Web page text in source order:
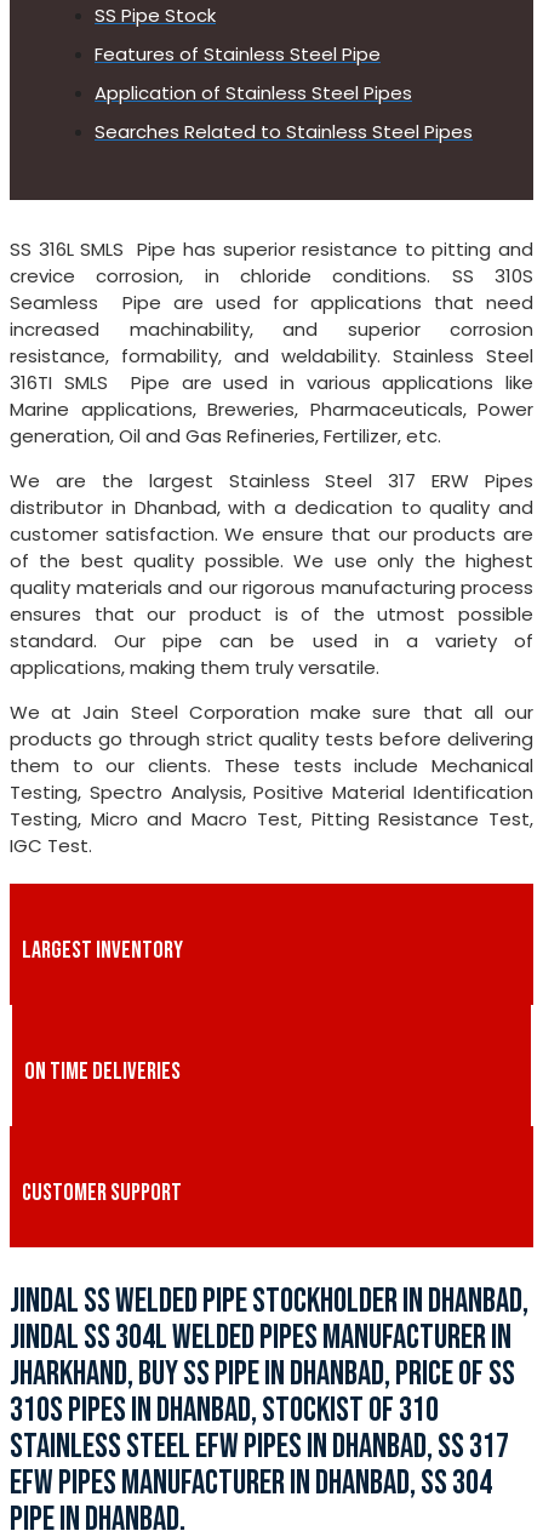
SS Pipe Stock
Features of Stainless Steel Pipe
Application of Stainless Steel Pipes
Searches Related to Stainless Steel Pipes
SS 316L SMLS Pipe has superior resistance to pitting and
crevice corrosion, in chloride conditions. SS 310S
Seamless Pipe are used for applications that need
increased machinability, and superior corrosion
resistance, formability, and weldability. Stainless Steel
316TI SMLS Pipe are used in various applications like
Marine applications, Breweries, Pharmaceuticals, Power
generation, Oil and Gas Refineries, Fertilizer, etc.
We are the largest Stainless Steel 317 ERW Pipes
distributor in Dhanbad, with a dedication to quality and
customer satisfaction. We ensure that our products are
of the best quality possible. We use only the highest
quality materials and our rigorous manufacturing process
ensures that our product is of the utmost possible
standard. Our pipe can be used in a variety of
applications, making them truly versatile.
We at Jain Steel Corporation make sure that all our
products go through strict quality tests before delivering
them to our clients. These tests include Mechanical
Testing, Spectro Analysis, Positive Material Identification
Testing, Micro and Macro Test, Pitting Resistance Test,
IGC Test.
LARGEST INVENTORY
ON TIME DELIVERIES
CUSTOMER SUPPORT
JINDAL SS WELDED PIPE STOCKHOLDER IN DHANBAD,
JINDAL SS 304L WELDED PIPES MANUFACTURER IN
JHARKHAND, BUY SS PIPE IN DHANBAD, PRICE OF SS
310S PIPES IN DHANBAD, STOCKIST OF 310
STAINLESS STEEL EFW PIPES IN DHANBAD, SS 317
EFW PIPES MANUFACTURER IN DHANBAD, SS 304
PIPE IN DHANBAD.